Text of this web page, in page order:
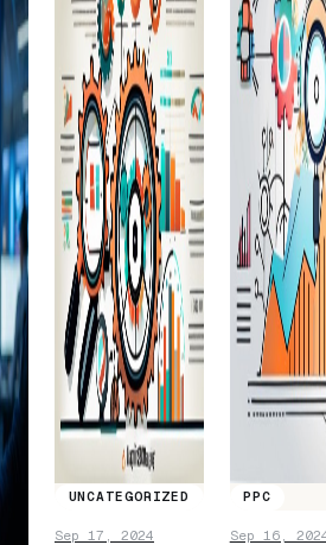
UNCATEGORIZED
Sep 17, 2024
PPC
Sep 16,